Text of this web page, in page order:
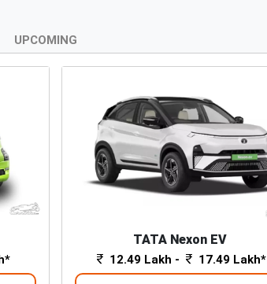
UPCOMING
TATA Nexon EV
12.49 Lakh - 17.49 Lakh*